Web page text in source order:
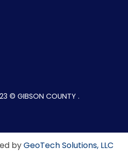
© GIBSON COUNTY .
byGeoTech Solutions, LLC